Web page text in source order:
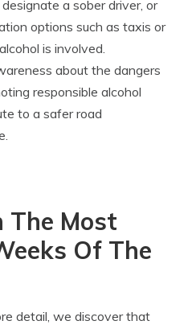
a sober driver, or
options such as taxis or
is involved.
about the dangers
responsible alcohol
to a safer road
Most
Of The
detail, we discover that